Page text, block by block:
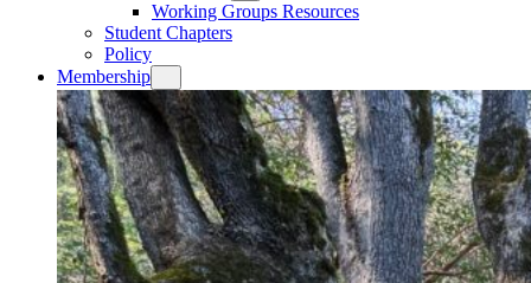
Working Groups Resources
Student Chapters
Policy
Membership